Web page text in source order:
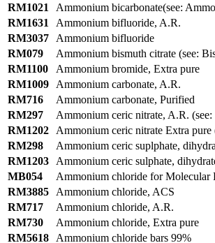
RM1021
Ammonium bicarbonate(see:
RM1631
Ammonium bifluoride, A.R.
RM3037
Ammonium bifluoride
RM079
Ammonium bismuth citrate (see:
RM1100
Ammonium bromide, Extra pure
RM1009
Ammonium carbonate, A.R.
RM716
Ammonium carbonate, Purified
RM297
Ammonium ceric nitrate, A.R.
RM1202
Ammonium ceric nitrate Extra
RM298
Ammonium ceric suplphate,
RM1203
Ammonium ceric sulphate,
MB054
Ammonium chloride for Molecular
RM3885
Ammonium chloride, ACS
RM717
Ammonium chloride, A.R.
RM730
Ammonium chloride, Extra pure
RM5618
Ammonium chloride bars 99%